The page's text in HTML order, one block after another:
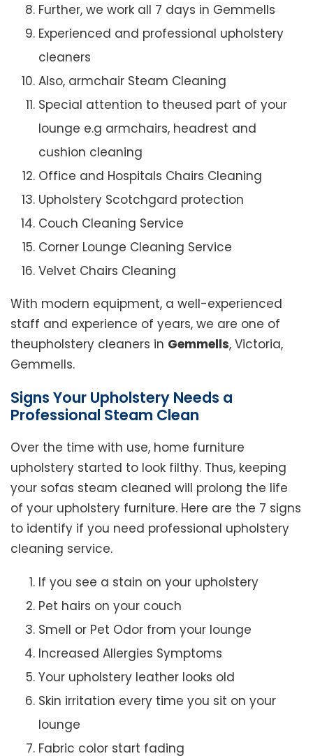
Further, we work all 7 days in Gemmells
Experienced and professional upholstery
cleaners
Also, armchair Steam Cleaning
Special attention to theused part of your
lounge e.g armchairs, headrest and
cushion cleaning
Office and Hospitals Chairs Cleaning
Upholstery Scotchgard protection
Couch Cleaning Service
Corner Lounge Cleaning Service
Velvet Chairs Cleaning
With modern equipment, a well-experienced
staff and experience of years, we are one of
theupholstery cleaners in Gemmells, Victoria,
Gemmells.
Signs Your Upholstery Needs a
Professional Steam Clean
Over the time with use, home furniture
upholstery started to look filthy. Thus, keeping
your sofas steam cleaned will prolong the life
of your upholstery furniture. Here are the 7 signs
to identify if you need professional upholstery
cleaning service.
If you see a stain on your upholstery
Pet hairs on your couch
Smell or Pet Odor from your lounge
Increased Allergies Symptoms
Your upholstery leather looks old
Skin irritation every time you sit on your
lounge
Fabric color start fading